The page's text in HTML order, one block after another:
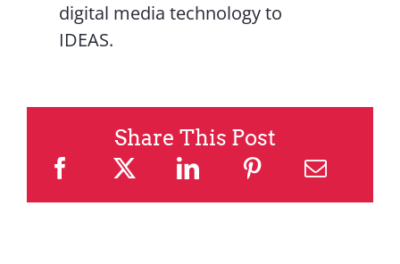
digital media technology to
IDEAS.
Share This Post